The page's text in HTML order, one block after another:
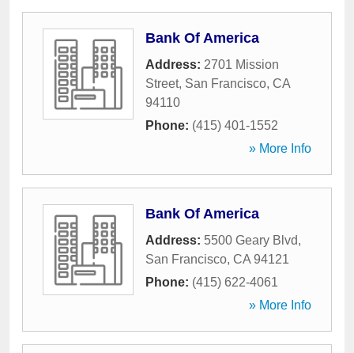
Bank Of America
Address: 2701 Mission
Street, San Francisco, CA
94110
Phone: (415) 401-1552
» More Info
Bank Of America
Address: 5500 Geary Blvd,
San Francisco, CA 94121
Phone: (415) 622-4061
» More Info